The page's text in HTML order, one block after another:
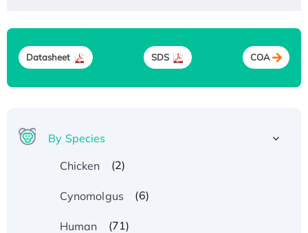
Datasheet SDS COA
By Species
Chicken
(2)
Cynomolgus (6)
Human (71)